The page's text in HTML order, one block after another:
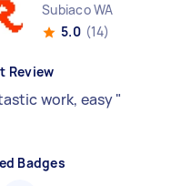
Subiaco WA
5.0 (14)
Review
work, easy"
Badges